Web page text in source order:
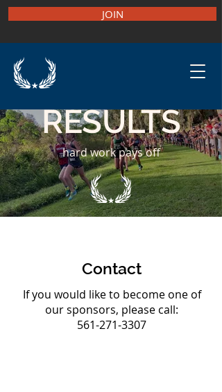
JOIN
RESULTS
hard work pays off
Contact
If you would like to become one of
our sponsors, please call:
561-271-3307